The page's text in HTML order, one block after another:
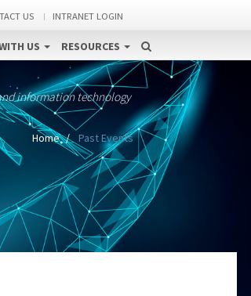
US INTRANET LOGIN
US RESOURCES
information technology
Home Past Events